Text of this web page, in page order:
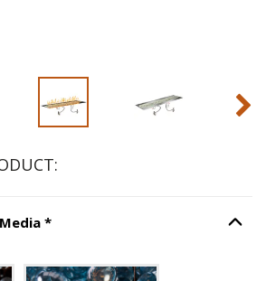
*Step Burning Display Media
Option
with current configuration.